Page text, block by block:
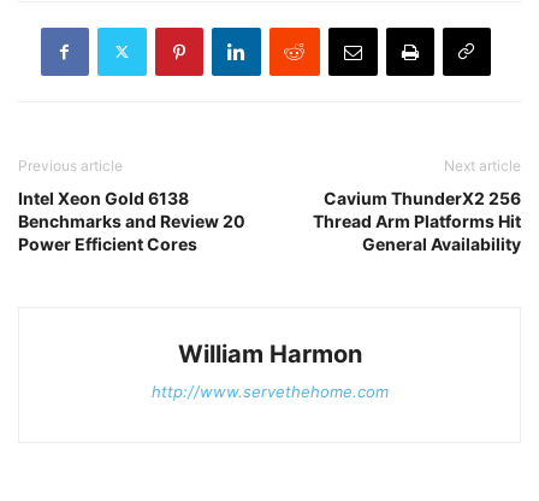
Previous article
Intel Xeon Gold 6138
Benchmarks and Review 20
Power Efficient Cores
Next article
Cavium ThunderX2 256
Thread Arm Platforms Hit
General Availability
William Harmon
http://www.servethehome.com